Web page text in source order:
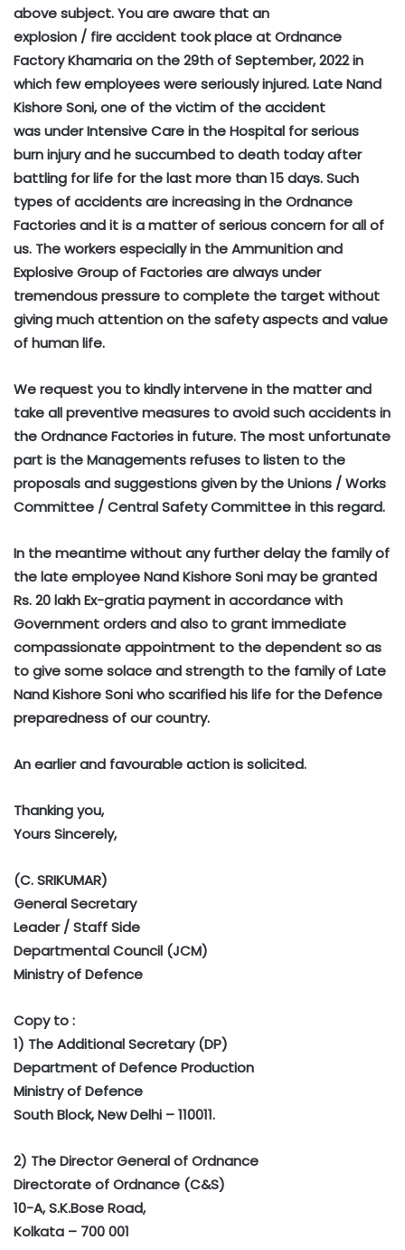
above subject. You are aware that an
explosion / fire accident took place at Ordnance
Factory Khamaria on the 29th of September, 2022 in
which few employees were seriously injured. Late Nand
Kishore Soni, one of the victim of the accident
was under Intensive Care in the Hospital for serious
burn injury and he succumbed to death today after
battling for life for the last more than 15 days. Such
types of accidents are increasing in the Ordnance
Factories and it is a matter of serious concern for all of
us. The workers especially in the Ammunition and
Explosive Group of Factories are always under
tremendous pressure to complete the target without
giving much attention on the safety aspects and value
of human life.
We request you to kindly intervene in the matter and
take all preventive measures to avoid such accidents in
the Ordnance Factories in future. The most unfortunate
part is the Managements refuses to listen to the
proposals and suggestions given by the Unions / Works
Committee / Central Safety Committee in this regard.
In the meantime without any further delay the family of
the late employee Nand Kishore Soni may be granted
Rs. 20 lakh Ex-gratia payment in accordance with
Government orders and also to grant immediate
compassionate appointment to the dependent so as
to give some solace and strength to the family of Late
Nand Kishore Soni who scarified his life for the Defence
preparedness of our country.
An earlier and favourable action is solicited.
Thanking you,
Yours Sincerely,
(C. SRIKUMAR)
General Secretary
Leader / Staff Side
Departmental Council (JCM)
Ministry of Defence
Copy to :
1) The Additional Secretary (DP)
Department of Defence Production
Ministry of Defence
South Block, New Delhi – 110011.
2) The Director General of Ordnance
Directorate of Ordnance (C&S)
10-A, S.K.Bose Road,
Kolkata – 700 001